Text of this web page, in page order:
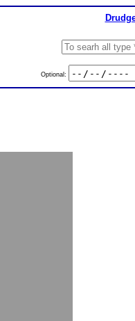
Optional: